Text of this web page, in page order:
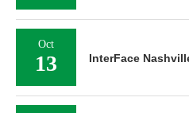
Oct
13 InterFace